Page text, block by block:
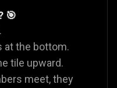
🎯
at the bottom.
tile upward.
meet, they